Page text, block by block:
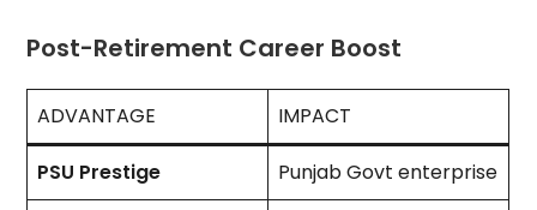
Post-Retirement Career Boost
ADVANTAGE IMPACT
PSU Prestige
Punjab Govt enterprise